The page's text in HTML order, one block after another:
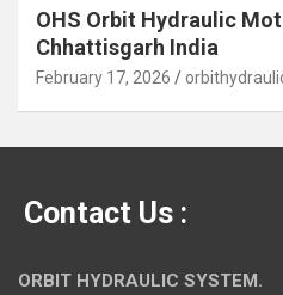
OHS Orbit Hydraulic
Chhattisgarh India
February 17, 2026
Contact Us :
ORBIT HYDRAULIC SYSTEM.